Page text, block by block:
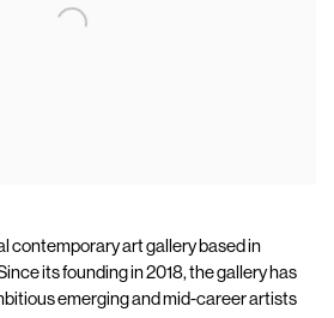
contemporary art gallery based in
its founding in 2018, the gallery has
emerging and mid-career artists